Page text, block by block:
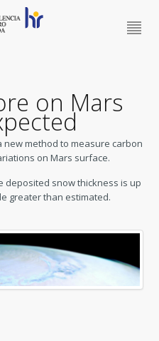
on Mars
new method to measure carbon
on Mars surface.
deposited snow thickness is up
greater than estimated.